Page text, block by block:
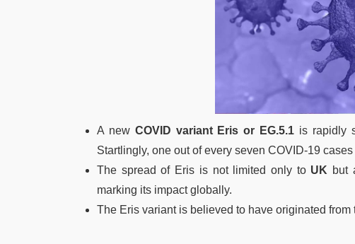
A new COVID variant Eris or EG.5.1 is rapidly
Startlingly, one out of every seven COVID-19
The spread of Eris is not limited only to UK but
marking its impact globally.
The Eris variant is believed to have originated from